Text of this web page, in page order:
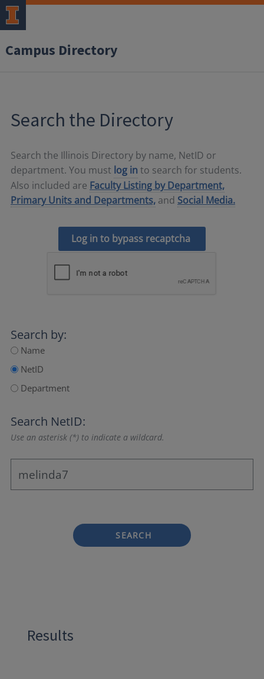
Campus Directory
Search the Directory
Search the Illinois Directory by name, NetID or
department. You must log in to search for students.
Also included are Faculty Listing by Department,
Primary Units and Departments, and Social Media.
Log in to bypass recaptcha
Search by:
Name
NetID
Department
Search NetID:
Use an asterisk (*) to indicate a wildcard.
SEARCH
Results